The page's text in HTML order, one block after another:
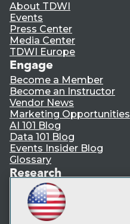
About TDWI
Events
Press Center
Media Center
TDWI Europe
Engage
Become a Member
Become an Instructor
Vendor News
Marketing Opportunities
AI 101 Blog
Data 101 Blog
Events Insider Blog
Glossary
Research
Resource Hub
Best Practices Reports
State of Reports